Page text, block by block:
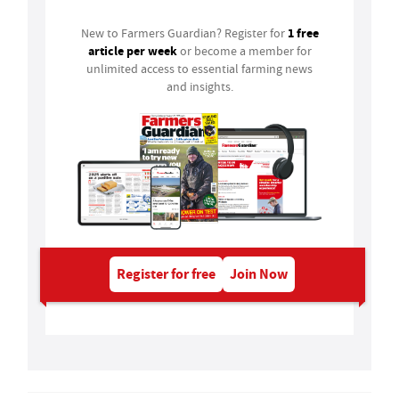
New to Farmers Guardian? Register for 1 free
article per weekor become a member for
unlimited access to essential farming news
and insights.
Register for free Join Now